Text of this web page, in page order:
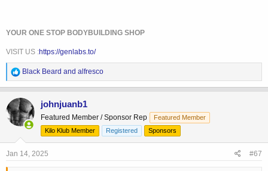
YOUR ONE STOP BODYBUILDING SHOP
VISIT US :https://genlabs.to/
R
e
a
c
t
i
o
n
:
Black Beard and alfresco
johnjuanb1
Featured Member / Sponsor Rep
Featured Member
Kilo Klub Member
Registered Sponsors
Jan 14, 2025 #67